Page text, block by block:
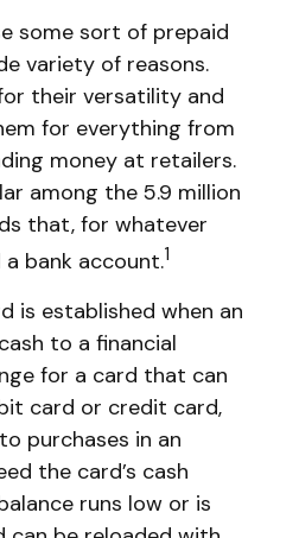
some sort of prepaid
variety of reasons.
their versatility and
for everything from
money at retailers.
among the 5.9 million
that, for whatever
bank account.1
is established when an
to a financial
for a card that can
card or credit card,
purchases in an
the card’s cash
runs low or is